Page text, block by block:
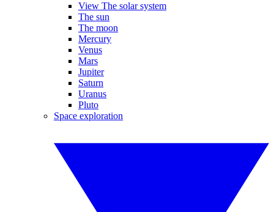
View The solar system
The sun
The moon
Mercury
Venus
Mars
Jupiter
Saturn
Uranus
Pluto
Space exploration